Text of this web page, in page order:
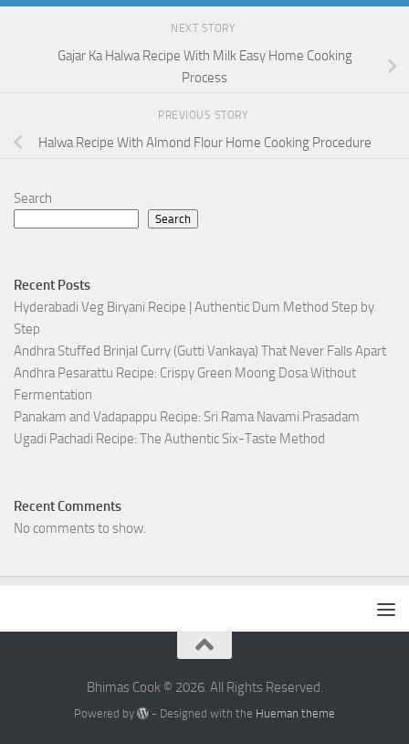
NEXT STORY
Gajar Ka Halwa Recipe With Milk Easy Home Cooking
Process
PREVIOUS STORY
Halwa Recipe With Almond Flour Home Cooking Procedure
Search
Search
Recent Posts
Hyderabadi Veg Biryani Recipe | Authentic Dum Method Step by
Step
Andhra Stuffed Brinjal Curry (Gutti Vankaya) That Never Falls Apart
Andhra Pesarattu Recipe: Crispy Green Moong Dosa Without
Fermentation
Panakam and Vadapappu Recipe: Sri Rama Navami Prasadam
Ugadi Pachadi Recipe: The Authentic Six-Taste Method
Recent Comments
No comments to show.
Bhimas Cook © 2026. All Rights Reserved.
Powered by - Designed with the Hueman theme